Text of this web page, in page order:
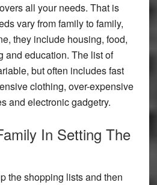
all your needs. That is
vary from family to family,
they include housing, food,
and education. The list of
but often includes fast
clothing, over-expensive
and electronic gadgetry.
In Setting The
the shopping lists and then